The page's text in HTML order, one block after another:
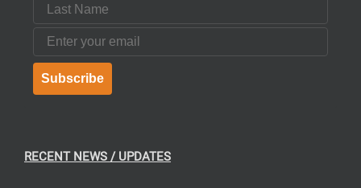
Email
Subscribe
RECENT NEWS / UPDATES